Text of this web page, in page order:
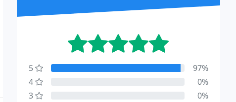
5
97%
4
0%
3
0%